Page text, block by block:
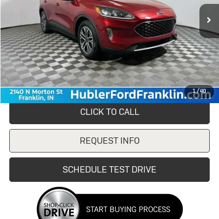
1/40
76,258 mi
Less
Retail Price
$15,980
Savings
$1,480
Doc Fee:
+$249
Internet Price
$14,500
CLICK TO CALL
REQUEST INFO
SCHEDULE TEST DRIVE